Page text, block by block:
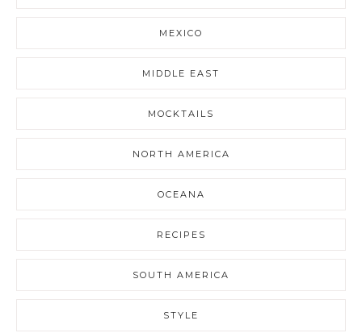
MEXICO
MIDDLE EAST
MOCKTAILS
NORTH AMERICA
OCEANA
RECIPES
SOUTH AMERICA
STYLE